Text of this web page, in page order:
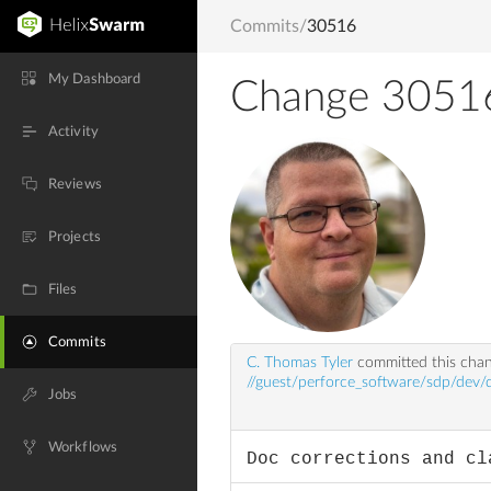
My Dashboard
Activity
Reviews
Projects
Files
Commits
Jobs
Workflows
Commits/30516
Change
C. Thomas Tyler committed this
//guest/perforce_software/sdp/dev/
Doc corrections and